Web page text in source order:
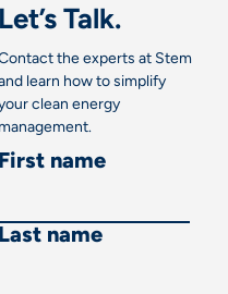
Let’s Talk.
the experts at Stem
learn how to simplify
clean energy
management.
First name
Last name